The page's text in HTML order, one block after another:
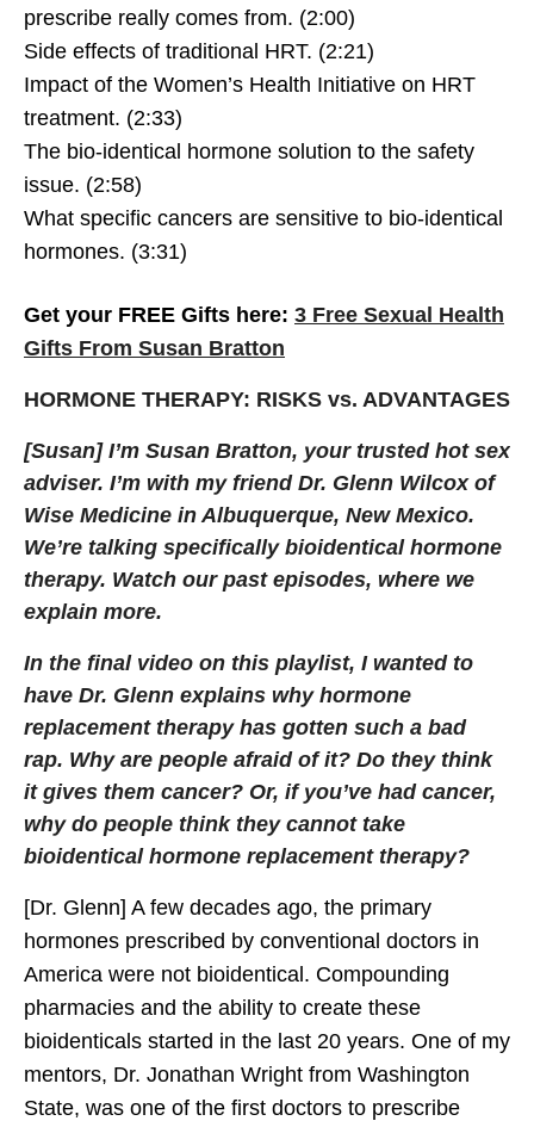
Awareness Method
Explained
betterlover
SEPTEMBER 7, 2020
prescribe really comes from. (2:00)
Side effects of traditional HRT. (2:21)
Impact of the Women’s Health Initiative on HRT
treatment. (2:33)
The bio-identical hormone solution to the safety
issue. (2:58)
What specific cancers are sensitive to bio-identical
hormones. (3:31)
Get your FREE Gifts here: 3 Free Sexual Health
Gifts From Susan Bratton
HORMONE THERAPY: RISKS vs. ADVANTAGES
[Susan] I’m Susan Bratton, your trusted hot sex
adviser. I’m with my friend Dr. Glenn Wilcox of
Wise Medicine in Albuquerque, New Mexico.
We’re talking specifically bioidentical hormone
therapy. Watch our past episodes, where we
explain more.
In the final video on this playlist, I wanted to
have Dr. Glenn explains why hormone
replacement therapy has gotten such a bad
rap. Why are people afraid of it? Do they think
it gives them cancer? Or, if you’ve had cancer,
why do people think they cannot take
bioidentical hormone replacement therapy?
[Dr. Glenn] A few decades ago, the primary
hormones prescribed by conventional doctors in
America were not bioidentical. Compounding
pharmacies and the ability to create these
bioidenticals started in the last 20 years. One of my
mentors, Dr. Jonathan Wright from Washington
State, was one of the first doctors to prescribe